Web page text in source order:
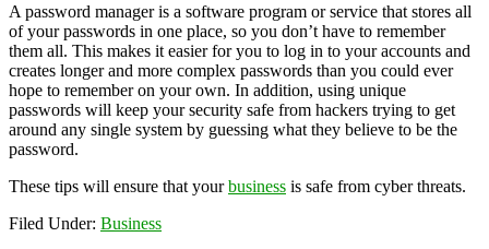
A password manager is a software program or service that stores all
of your passwords in one place, so you don’t have to remember
them all. This makes it easier for you to log in to your accounts and
creates longer and more complex passwords than you could ever
hope to remember on your own. In addition, using unique
passwords will keep your security safe from hackers trying to get
around any single system by guessing what they believe to be the
password.
These tips will ensure that yourbusiness is safe from cyber threats.
Filed Under: Business